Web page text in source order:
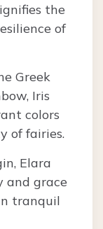
the
of
Greek
Iris
colors
of fairies.
Elara
and grace
tranquil